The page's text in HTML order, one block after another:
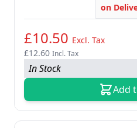
on
£10.50 Excl. Tax
£12.60 Incl. Tax
In Stock
Add